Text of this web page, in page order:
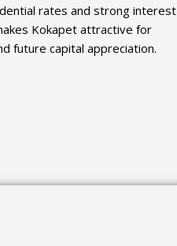
rates and strong interest
Kokapet attractive for
future capital appreciation.